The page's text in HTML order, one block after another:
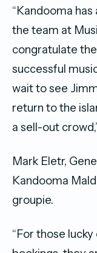
“Kandooma
the team at
congratulate
successful
wait to see
return to the
a sell-out
Mark Eletr,
Kandooma
groupie.
“For those